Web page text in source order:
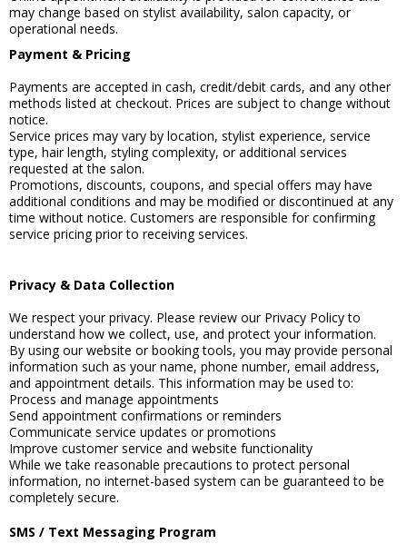
may change based on stylist availability, salon capacity, or
operational needs.
Payment & Pricing
Payments are accepted in cash, credit/debit cards, and any other
methods listed at checkout. Prices are subject to change without
notice.
Service prices may vary by location, stylist experience, service
type, hair length, styling complexity, or additional services
requested at the salon.
Promotions, discounts, coupons, and special offers may have
additional conditions and may be modified or discontinued at any
time without notice. Customers are responsible for confirming
service pricing prior to receiving services.
Privacy & Data Collection
We respect your privacy. Please review our Privacy Policy to
understand how we collect, use, and protect your information.
By using our website or booking tools, you may provide personal
information such as your name, phone number, email address,
and appointment details. This information may be used to:
Process and manage appointments
Send appointment confirmations or reminders
Communicate service updates or promotions
Improve customer service and website functionality
While we take reasonable precautions to protect personal
information, no internet-based system can be guaranteed to be
completely secure.
SMS / Text Messaging Program